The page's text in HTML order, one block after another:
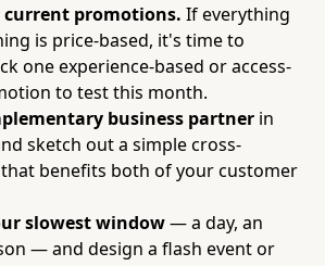
promotions. If everything
is price-based, it's time to
one experience-based or access-
to test this month.
business partner in
sketch out a simple cross-
benefits both of your customer
slowest window— a day, an
— and design a flash event or